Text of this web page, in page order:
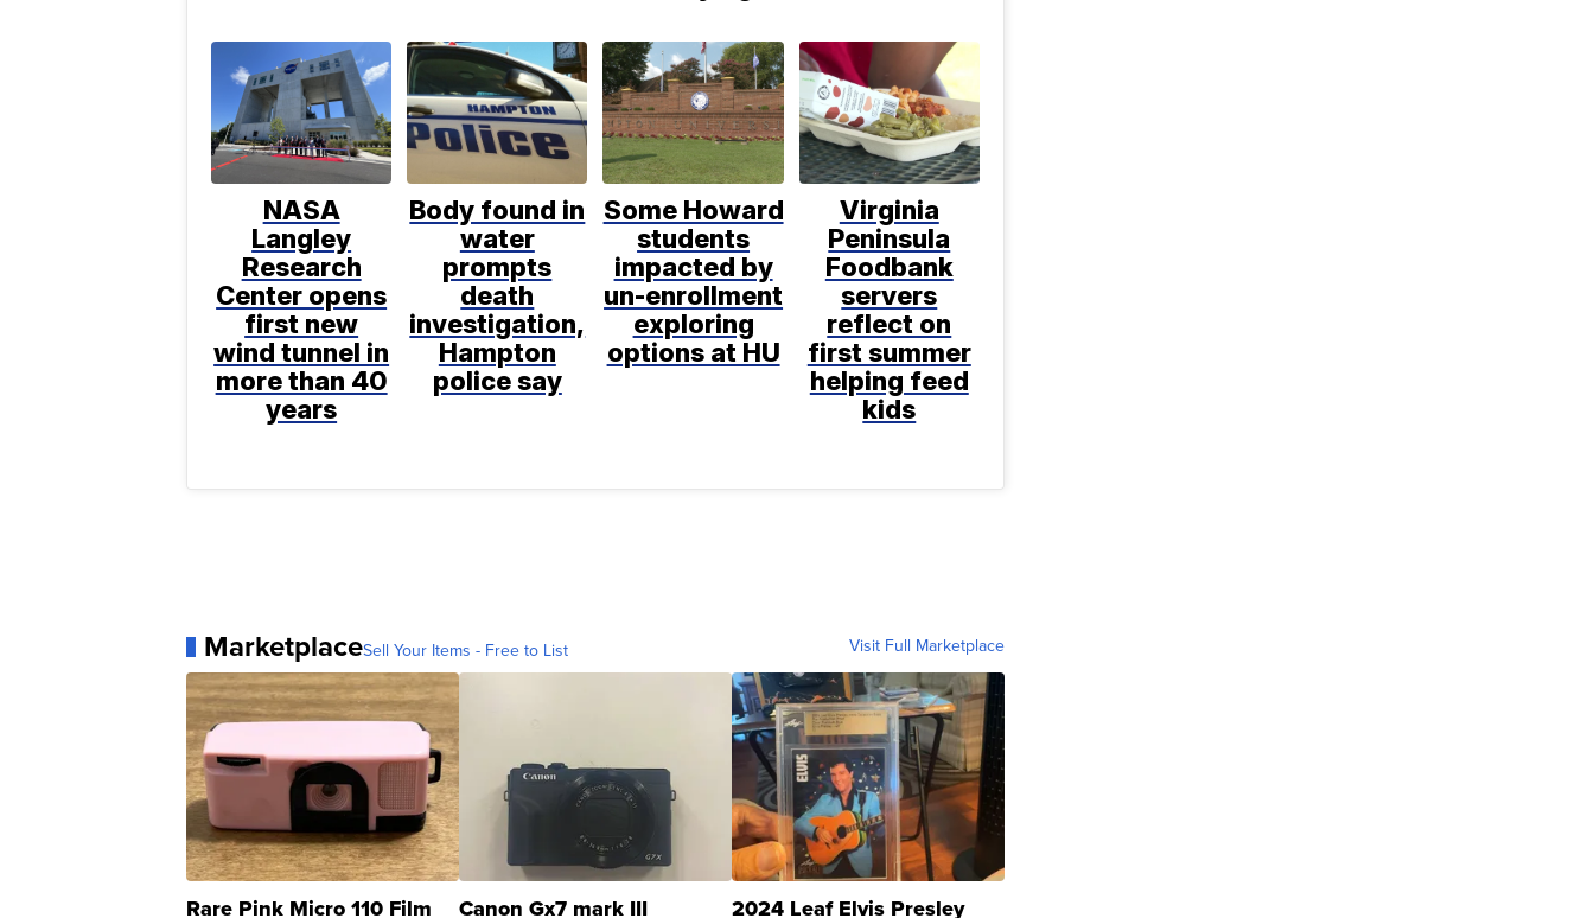
NASA
Langley
Research
Center opens
first new
wind tunnel in
more than 40
years
Body found in
water
prompts
death
investigation,
Hampton
police say
Some Howard
students
impacted by
un-enrollment
exploring
options at HU
Virginia
Peninsula
Foodbank
servers
reflect on
first summer
helping feed
kids
MarketplaceSell Your Items - Free to List Visit Full Marketplace
Rare Pink Micro 110 Film Canon Gx7 mark III 2024 Leaf Elvis Presley